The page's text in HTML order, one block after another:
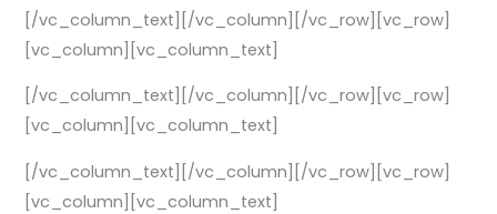
[/vc_column_text][/vc_column][/vc_row][vc_row]
[vc_column][vc_column_text]
[/vc_column_text][/vc_column][/vc_row][vc_row]
[vc_column][vc_column_text]
[/vc_column_text][/vc_column][/vc_row][vc_row]
[vc_column][vc_column_text]